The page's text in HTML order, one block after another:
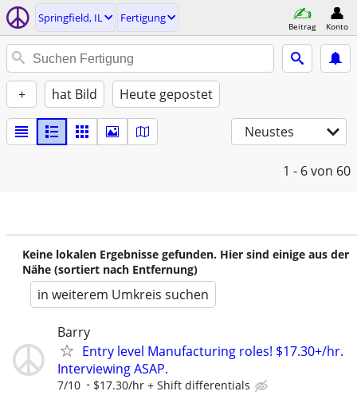
Springfield, IL Fertigung
Beitrag Konto
+ hat Bild Heute gepostet
Neustes
1 - 6von 60
Keine lokalen Ergebnisse gefunden. Hier sind einige aus der
Nähe (sortiert nach Entfernung)
in weiterem Umkreis suchen
Barry
Entry level Manufacturing roles! $17.30+/hr.
Interviewing ASAP.
7/10 $17.30/hr + Shift differentials